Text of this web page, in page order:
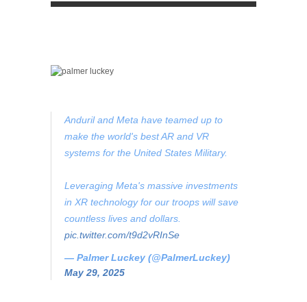
Anduril and Meta have teamed up to
make the world's best AR and VR
systems for the United States Military.
Leveraging Meta's massive investments
in XR technology for our troops will save
countless lives and dollars.
pic.twitter.com/t9d2vRInSe
— Palmer Luckey (@PalmerLuckey)
May 29, 2025